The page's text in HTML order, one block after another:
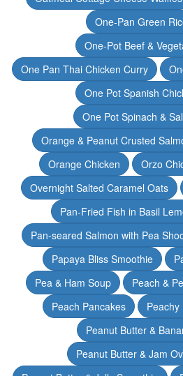
One-Pan Green
One-Pot Beef &
One Pan Thai Chicken Curry
One Pot Spanish
One Pot Spinach &
Orange & Peanut Crusted
Orange Chicken
Orzo
Overnight Salted Caramel Oats
Pan-Fried Fish in Basil
Pan-seared Salmon with Pea
Papaya Bliss Smoothie
Pea & Ham Soup
Peach &
Peach Pancakes
Peanut Butter &
Peanut Butter & Jam